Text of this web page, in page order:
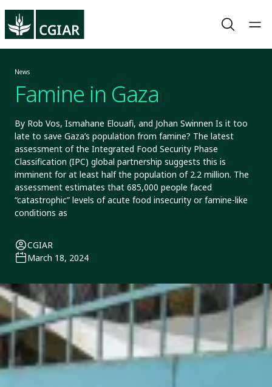
News
Famine in Gaza
By Rob Vos, Ismahane Elouafi, and Johan Swinnen Is it too
late to save Gaza’s population from famine? The latest
assessment of the Integrated Food Security Phase
Classification (IPC) global partnership suggests this is
imminent for at least half the population of 2.2 million. The
assessment estimates that 685,000 people faced
“catastrophic” levels of acute food insecurity or famine-like
conditions as
CGIAR
March 18, 2024